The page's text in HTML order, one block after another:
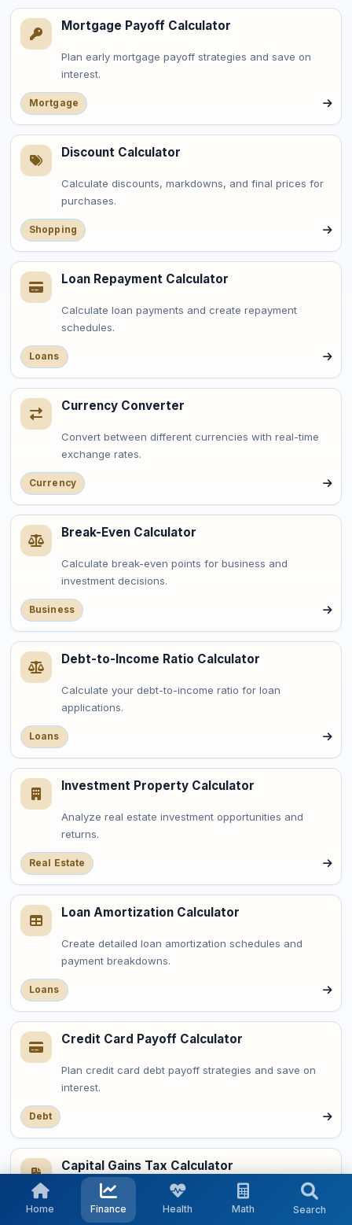
Mortgage Payoff Calculator
Plan early mortgage payoff strategies and save on
interest.
Mortgage
Discount Calculator
Calculate discounts, markdowns, and final prices for
purchases.
Shopping
Loan Repayment Calculator
Calculate loan payments and create repayment
schedules.
Loans
Currency Converter
Convert between different currencies with real-time
exchange rates.
Currency
Break-Even Calculator
Calculate break-even points for business and
investment decisions.
Business
Debt-to-Income Ratio Calculator
Calculate your debt-to-income ratio for loan
applications.
Loans
Investment Property Calculator
Analyze real estate investment opportunities and
returns.
Real Estate
Loan Amortization Calculator
Create detailed loan amortization schedules and
payment breakdowns.
Loans
Credit Card Payoff Calculator
Plan credit card debt payoff strategies and save on
interest.
Debt
Capital Gains Tax Calculator
Calculate capital gains taxes on investment profits.
Home Finance Health Math Search